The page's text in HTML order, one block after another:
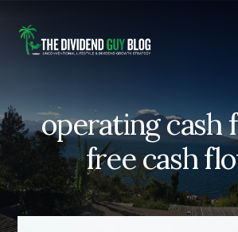
content
footer
operating cash
free cash